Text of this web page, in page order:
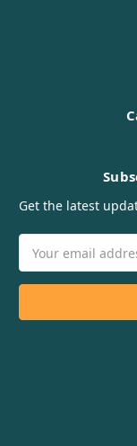
Get the latest
Address